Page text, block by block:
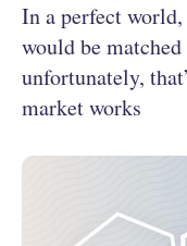
In a perfect world,
would be
unfortunately,
market works